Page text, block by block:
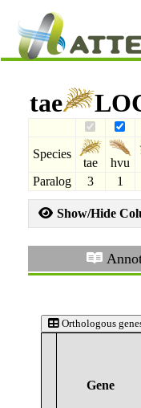
tae
Species
tae hvu
Paralog
3 1
Show/Hide
Orthologous
Gene